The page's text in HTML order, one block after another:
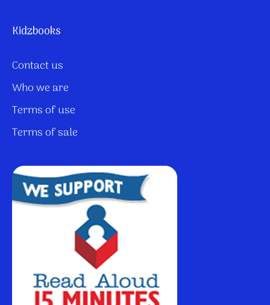
Kidzbooks
Contact us
Who we are
Terms of use
Terms of sale